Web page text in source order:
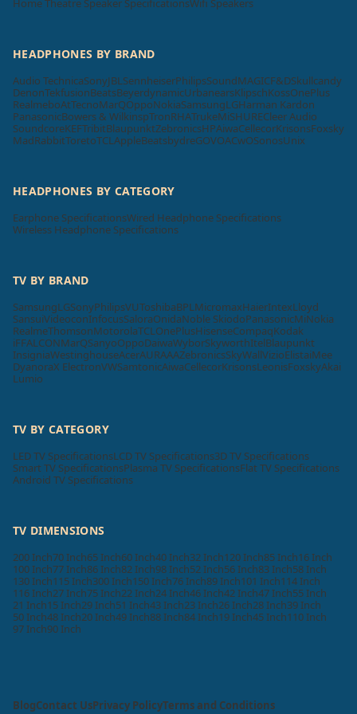
HEADPHONES BY BRAND
Audio TechnicaSonyJBL SennheiserPhilipsSoundMAGICF&DSkullcandy
DenonTekfusionBeatsBeyerdynamicUrbanearsKlipschKossOnePlus
RealmeboAtTecnoMarQOppoNokiaSamsungLGHarman Kardon
PanasonicBowers & WilkinspTronRHATrukeMiSHURECleer Audio
SoundcoreKEFTribitBlaupunktZebronicsHPAiwaCellecorKrisonsFoxsky
MadRabbitToretoTCL AppleBeatsbydreGOVOACwOSonosUnix
HEADPHONES BY CATEGORY
Earphone SpecificationsWired Headphone Specifications
Wireless Headphone Specifications
TV BY BRAND
SamsungLGSonyPhilipsVUToshibaBPL MicromaxHaierIntexLloyd
SansuiVideoconInfocusSaloraOnidaNoble SkiodoPanasonicMiNokia
RealmeThomsonMotorolaTCL OnePlusHisenseCompaqKodak
iFFALCONMarQSanyoOppoDaiwaWyborSkyworthItelBlaupunkt
InsigniaWestinghouseAcerAURAAAZebronicsSkyWallVizioElistaiMee
DyanoraX ElectronVWSamtonicAiwaCellecorKrisonsLeonisFoxskyAkai
Lumio
TV BY CATEGORY
LED TV SpecificationsLCD TV Specifications3D TV Specifications
Smart TV SpecificationsPlasma TV SpecificationsFlat TV Specifications
Android TV Specifications
TV DIMENSIONS
200 Inch70 Inch65 Inch60 Inch40 Inch32 Inch120 Inch85 Inch16 Inch
100 Inch77 Inch86 Inch82 Inch98 Inch52 Inch56 Inch83 Inch58 Inch
130 Inch115 Inch300 Inch150 Inch76 Inch89 Inch101 Inch114 Inch
116 Inch27 Inch75 Inch22 Inch24 Inch46 Inch42 Inch47 Inch55 Inch
21 Inch15 Inch29 Inch51 Inch43 Inch23 Inch26 Inch28 Inch39 Inch
50 Inch48 Inch20 Inch49 Inch88 Inch84 Inch19 Inch45 Inch110 Inch
97 Inch90 Inch
BlogContact UsPrivacy PolicyTerms and Conditions